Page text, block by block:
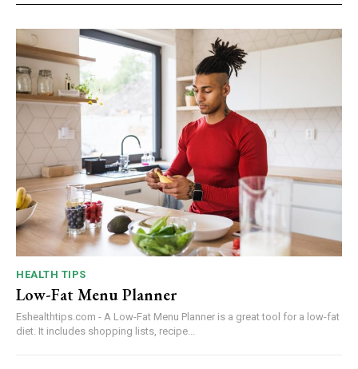
HEALTH TIPS
Low-Fat Menu Planner
Eshealthtips.com - A Low-Fat Menu Planner is a great tool for a low-fat
diet. It includes shopping lists, recipe...